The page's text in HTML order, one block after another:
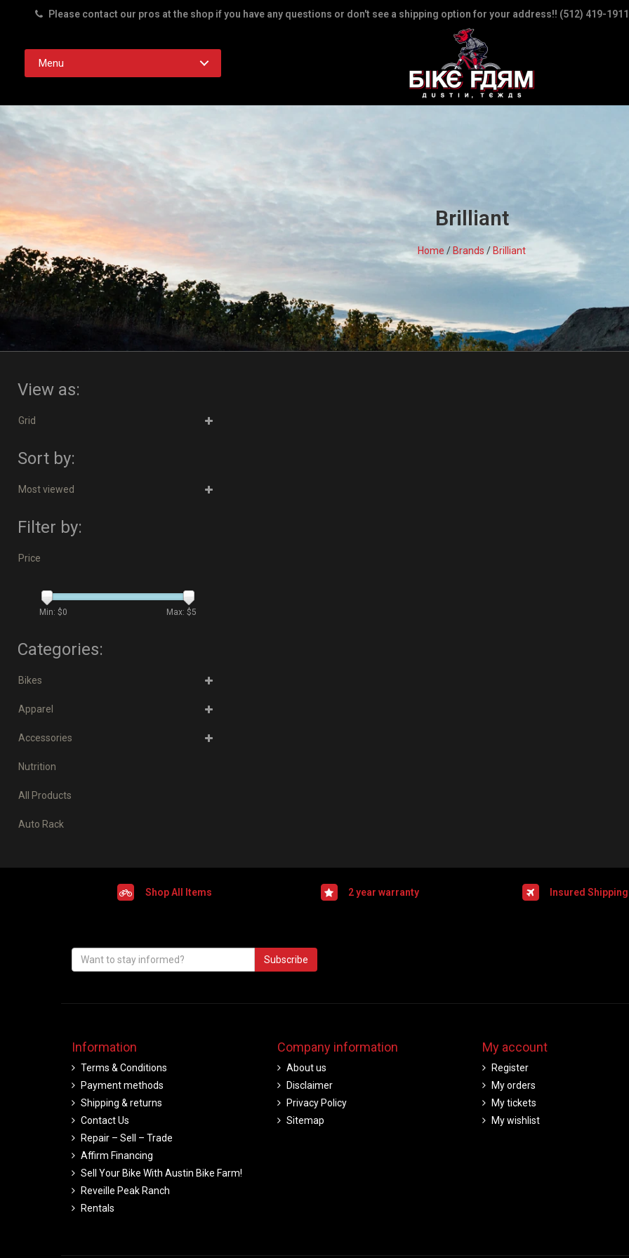
Please contact our pros at the shop if you have any questions or don't see a shipping option for your address!! (512) 419-1911
Menu
Brilliant
Home /Brands/Brilliant
View as:
Grid
Sort by:
Most viewed
Filter by:
Price
Min: $0 Max: $5
Categories:
Bikes
Apparel
Accessories
Nutrition
All Products
Auto Rack
Shop All Items 2 year warranty Insured Shipping
Subscribe
Information
Terms & Conditions
Payment methods
Shipping & returns
Contact Us
Repair – Sell – Trade
Affirm Financing
Sell Your Bike With Austin Bike Farm!
Reveille Peak Ranch
Rentals
Company information
About us
Disclaimer
Privacy Policy
Sitemap
My account
Register
My orders
My tickets
My wishlist